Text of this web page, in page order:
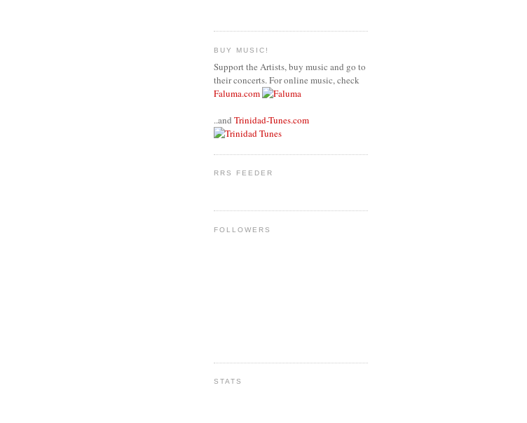
BUY MUSIC!
Support the Artists, buy music and go to
their concerts. For online music, check
Faluma.com
..and Trinidad-Tunes.com
RRS FEEDER
FOLLOWERS
STATS